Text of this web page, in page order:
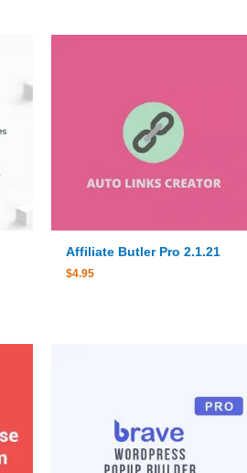
Affiliate Butler Pro 2.1.21
$4.95